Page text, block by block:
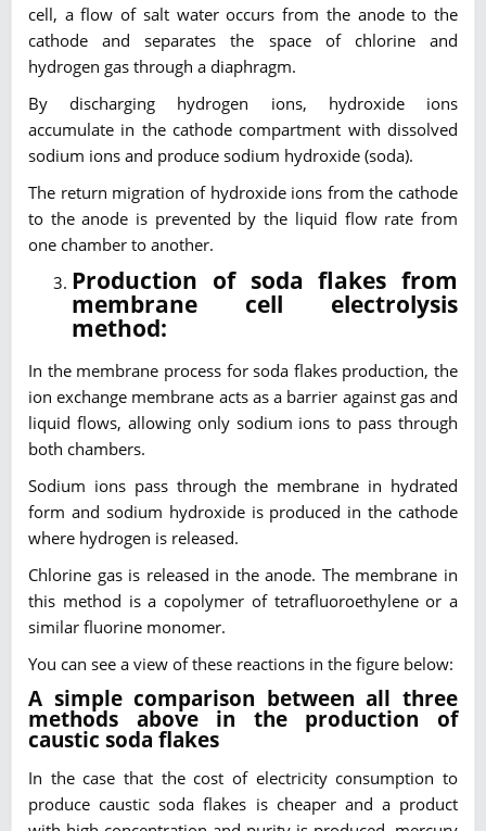
cell, a flow of salt water occurs from the anode to the
cathode and separates the space of chlorine and
hydrogen gas through a diaphragm.
By discharging hydrogen ions, hydroxide ions
accumulate in the cathode compartment with dissolved
sodium ions and produce sodium hydroxide (soda).
The return migration of hydroxide ions from the cathode
to the anode is prevented by the liquid flow rate from
one chamber to another.
Production of soda flakes from
membrane cell electrolysis
method:
In the membrane process for soda flakes production, the
ion exchange membrane acts as a barrier against gas and
liquid flows, allowing only sodium ions to pass through
both chambers.
Sodium ions pass through the membrane in hydrated
form and sodium hydroxide is produced in the cathode
where hydrogen is released.
Chlorine gas is released in the anode. The membrane in
this method is a copolymer of tetrafluoroethylene or a
similar fluorine monomer.
You can see a view of these reactions in the figure below:
A simple comparison between all three
methods above in the production of
caustic soda flakes
In the case that the cost of electricity consumption to
produce caustic soda flakes is cheaper and a product